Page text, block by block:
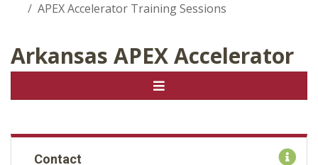
APEX Accelerator Training Sessions
Arkansas APEX Accelerator
Contact